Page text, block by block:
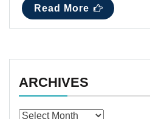
Read More
ARCHIVES
Archives